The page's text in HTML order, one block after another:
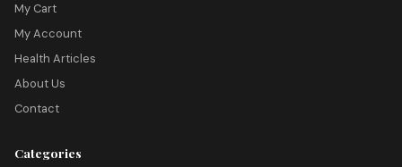
My Cart
My Account
Health Articles
About Us
Contact
Categories